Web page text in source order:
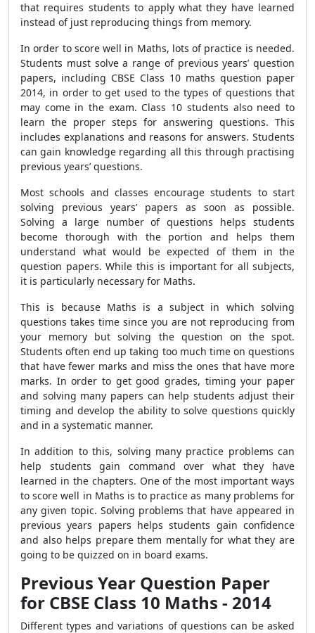
that requires students to apply what they have learned
instead of just reproducing things from memory.
In order to score well in Maths, lots of practice is needed.
Students must solve a range of previous years’ question
papers, including CBSE Class 10 maths question paper
2014, in order to get used to the types of questions that
may come in the exam. Class 10 students also need to
learn the proper steps for answering questions. This
includes explanations and reasons for answers. Students
can gain knowledge regarding all this through practising
previous years’ questions.
Most schools and classes encourage students to start
solving previous years’ papers as soon as possible.
Solving a large number of questions helps students
become thorough with the portion and helps them
understand what would be expected of them in the
question papers. While this is important for all subjects,
it is particularly necessary for Maths.
This is because Maths is a subject in which solving
questions takes time since you are not reproducing from
your memory but solving the question on the spot.
Students often end up taking too much time on questions
that have fewer marks and miss the ones that have more
marks. In order to get good grades, timing your paper
and solving many papers can help students adjust their
timing and develop the ability to solve questions quickly
and in a systematic manner.
In addition to this, solving many practice problems can
help students gain command over what they have
learned in the chapters. One of the most important ways
to score well in Maths is to practice as many problems for
any given topic. Solving problems that have appeared in
previous years papers helps students gain confidence
and also helps prepare them mentally for what they are
going to be quizzed on in board exams.
Previous Year Question Paper
for CBSE Class 10 Maths - 2014
Different types and variations of questions can be asked